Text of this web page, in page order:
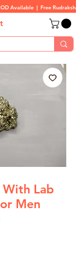
Available  |  Free
Lab
Men